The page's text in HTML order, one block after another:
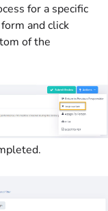
for a specific
and click
of the